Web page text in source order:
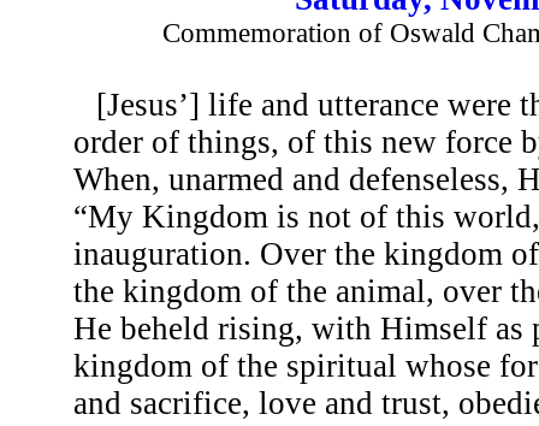
Commemoration of Oswald
[Jesus’] life and utterance were
order of things, of this new force
When, unarmed and defenseless,
“My Kingdom is not of this
inauguration. Over the kingdom
the kingdom of the animal, over
He beheld rising, with Himself as
kingdom of the spiritual whose
and sacrifice, love and trust,